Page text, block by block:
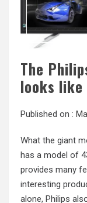
The
looks like
Published on :
What the giant
has a model of
provides many
interesting
alone, Philips